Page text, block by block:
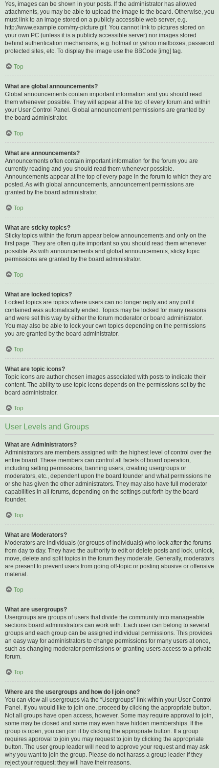
Yes, images can be shown in your posts. If the administrator has allowed
attachments, you may be able to upload the image to the board. Otherwise, you
must link to an image stored on a publicly accessible web server, e.g.
http://www.example.com/my-picture.gif. You cannot link to pictures stored on
your own PC (unless it is a publicly accessible server) nor images stored
behind authentication mechanisms, e.g. hotmail or yahoo mailboxes, password
protected sites, etc. To display the image use the BBCode [img] tag.
Top
What are global announcements?
Global announcements contain important information and you should read
them whenever possible. They will appear at the top of every forum and within
your User Control Panel. Global announcement permissions are granted by
the board administrator.
Top
What are announcements?
Announcements often contain important information for the forum you are
currently reading and you should read them whenever possible.
Announcements appear at the top of every page in the forum to which they are
posted. As with global announcements, announcement permissions are
granted by the board administrator.
Top
What are sticky topics?
Sticky topics within the forum appear below announcements and only on the
first page. They are often quite important so you should read them whenever
possible. As with announcements and global announcements, sticky topic
permissions are granted by the board administrator.
Top
What are locked topics?
Locked topics are topics where users can no longer reply and any poll it
contained was automatically ended. Topics may be locked for many reasons
and were set this way by either the forum moderator or board administrator.
You may also be able to lock your own topics depending on the permissions
you are granted by the board administrator.
Top
What are topic icons?
Topic icons are author chosen images associated with posts to indicate their
content. The ability to use topic icons depends on the permissions set by the
board administrator.
Top
User Levels and Groups
What are Administrators?
Administrators are members assigned with the highest level of control over the
entire board. These members can control all facets of board operation,
including setting permissions, banning users, creating usergroups or
moderators, etc., dependent upon the board founder and what permissions he
or she has given the other administrators. They may also have full moderator
capabilities in all forums, depending on the settings put forth by the board
founder.
Top
What are Moderators?
Moderators are individuals (or groups of individuals) who look after the forums
from day to day. They have the authority to edit or delete posts and lock, unlock,
move, delete and split topics in the forum they moderate. Generally, moderators
are present to prevent users from going off-topic or posting abusive or offensive
material.
Top
What are usergroups?
Usergroups are groups of users that divide the community into manageable
sections board administrators can work with. Each user can belong to several
groups and each group can be assigned individual permissions. This provides
an easy way for administrators to change permissions for many users at once,
such as changing moderator permissions or granting users access to a private
forum.
Top
Where are the usergroups and how do I join one?
You can view all usergroups via the “Usergroups” link within your User Control
Panel. If you would like to join one, proceed by clicking the appropriate button.
Not all groups have open access, however. Some may require approval to join,
some may be closed and some may even have hidden memberships. If the
group is open, you can join it by clicking the appropriate button. If a group
requires approval to join you may request to join by clicking the appropriate
button. The user group leader will need to approve your request and may ask
why you want to join the group. Please do not harass a group leader if they
reject your request; they will have their reasons.